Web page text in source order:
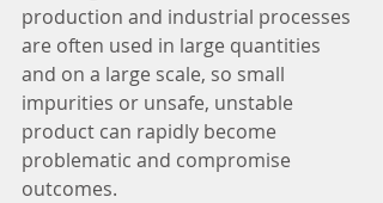
production and industrial processes
are often used in large quantities
and on a large scale, so small
impurities or unsafe, unstable
product can rapidly become
problematic and compromise
outcomes.